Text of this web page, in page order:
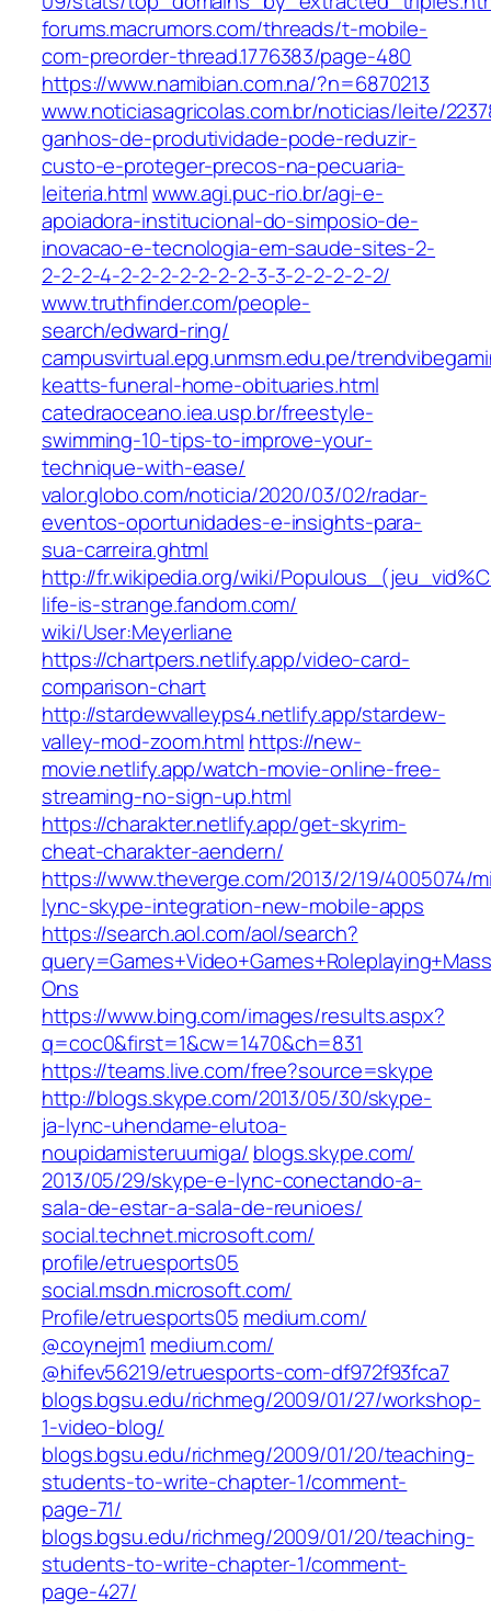
forums.macrumors.com/threads/t-mobile-
com-preorder-thread.1776383/page-480
https://www.namibian.com.na/?n=6870213
www.noticiasagricolas.com.br/noticias/leite/
ganhos-de-produtividade-pode-reduzir-
custo-e-proteger-precos-na-pecuaria-
leiteria.htmlwww.agi.puc-rio.br/agi-e-
apoiadora-institucional-do-simposio-de-
inovacao-e-tecnologia-em-saude-sites-2-
2-2-2-4-2-2-2-2-2-2-2-3-3-2-2-2-2-2/
www.truthfinder.com/people-
search/edward-ring/
campusvirtual.epg.unmsm.edu.pe/
keatts-funeral-home-obituaries.html
catedraoceano.iea.usp.br/freestyle-
swimming-10-tips-to-improve-your-
technique-with-ease/
valor.globo.com/noticia/2020/03/02/radar-
eventos-oportunidades-e-insights-para-
sua-carreira.ghtml
http://fr.wikipedia.org/wiki/
life-is-strange.fandom.com/‎
wiki/User:Meyerliane‎
https://chartpers.netlify.app/video-card-
comparison-chart
http://stardewvalleyps4.netlify.app/stardew-
valley-mod-zoom.html https://new-
movie.netlify.app/watch-movie-online-free-
streaming-no-sign-up.html
https://charakter.netlify.app/get-skyrim-
cheat-charakter-aendern/
https://www.theverge.com/2013/2/19/4005074/
lync-skype-integration-new-mobile-apps
https://search.aol.com/aol/search?
Ons
https://www.bing.com/images/results.aspx?
q=coc0&first=1&cw=1470&ch=831
https://teams.live.com/free?source=skype
http://blogs.skype.com/2013/05/30/skype-
ja-lync-uhendame-elutoa-
noupidamisteruumiga/ blogs.skype.com/‎
2013/05/29/skype-e-lync-conectando-a-
sala-de-estar-a-sala-de-reunioes/‎
social.technet.microsoft.com/‎
profile/etruesports05‎
social.msdn.microsoft.com/‎
Profile/etruesports05‎ medium.com/‎
@coynejm1‎ medium.com/‎
@hifev56219/etruesports-com-df972f93fca7
blogs.bgsu.edu/richmeg/2009/01/27/workshop-
1-video-blog/
blogs.bgsu.edu/richmeg/2009/01/20/teaching-
students-to-write-chapter-1/comment-
page-71/
blogs.bgsu.edu/richmeg/2009/01/20/teaching-
students-to-write-chapter-1/comment-
page-427/